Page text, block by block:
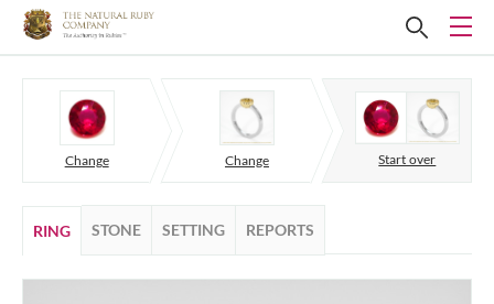
Change Change Start over
RING STONE SETTING REPORTS